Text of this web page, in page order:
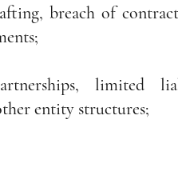
breach of
limited
entity structures;